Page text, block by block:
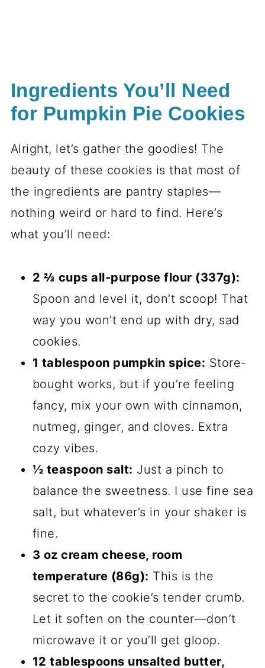
Ingredients You’ll Need
for Pumpkin Pie Cookies
Alright, let’s gather the goodies! The
beauty of these cookies is that most of
the ingredients are pantry staples—
nothing weird or hard to find. Here’s
what you’ll need:
2 ⅔ cups all-purpose flour (337g):
Spoon and level it, don’t scoop! That
way you won’t end up with dry, sad
cookies.
1 tablespoon pumpkin spice: Store-
bought works, but if you’re feeling
fancy, mix your own with cinnamon,
nutmeg, ginger, and cloves. Extra
cozy vibes.
½ teaspoon salt: Just a pinch to
balance the sweetness. I use fine sea
salt, but whatever’s in your shaker is
fine.
3 oz cream cheese, room
temperature (86g): This is the
secret to the cookie’s tender crumb.
Let it soften on the counter—don’t
microwave it or you’ll get gloop.
12 tablespoons unsalted butter,